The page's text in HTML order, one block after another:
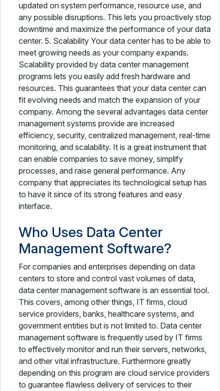
updated on system performance, resource use, and
any possible disruptions. This lets you proactively stop
downtime and maximize the performance of your data
center. 5. Scalability Your data center has to be able to
meet growing needs as your company expands.
Scalability provided by data center management
programs lets you easily add fresh hardware and
resources. This guarantees that your data center can
fit evolving needs and match the expansion of your
company. Among the several advantages data center
management systems provide are increased
efficiency, security, centralized management, real-time
monitoring, and scalability. It is a great instrument that
can enable companies to save money, simplify
processes, and raise general performance. Any
company that appreciates its technological setup has
to have it since of its strong features and easy
interface.
Who Uses Data Center
Management Software?
For companies and enterprises depending on data
centers to store and control vast volumes of data,
data center management software is an essential tool.
This covers, among other things, IT firms, cloud
service providers, banks, healthcare systems, and
government entities but is not limited to. Data center
management software is frequently used by IT firms
to effectively monitor and run their servers, networks,
and other vital infrastructure. Furthermore greatly
depending on this program are cloud service providers
to guarantee flawless delivery of services to their